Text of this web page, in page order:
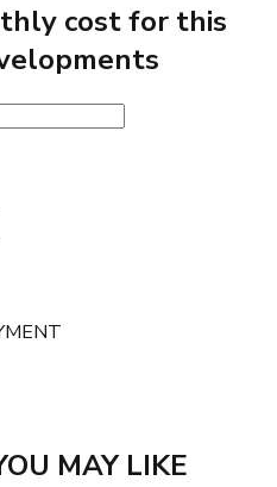
cost for this
MAY LIKE